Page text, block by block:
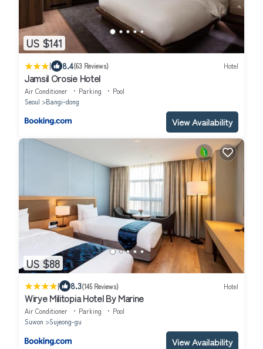
US $141
| 8.4(63 Reviews) Hotel
Jamsil Orosie Hotel
Air Conditioner Parking
Pool
Seoul
Bangi-dong
View Availability
US $88
| 8.3(145 Reviews) Hotel
Wirye Militopia Hotel By Marine
Air Conditioner Parking
Pool
Suwon
Sujeong-gu
View Availability